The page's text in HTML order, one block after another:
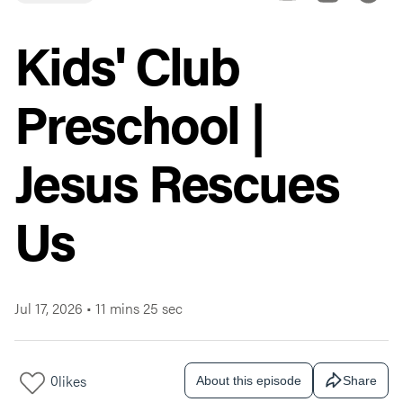
Kids' Club
Preschool |
Jesus Rescues
Us
Jul 17, 2026 • 11 mins 25 sec
0likes About this episode Share